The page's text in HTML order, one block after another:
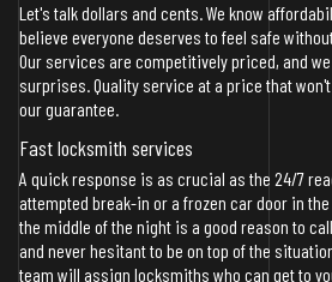
Let's talk dollars and cents. We know
believe everyone deserves to feel safe
Our services are competitively priced, and
surprises. Quality service at a price that
our guarantee.
Fast locksmith services
A quick response is as crucial as the 24/7
attempted break-in or a frozen car door in
the middle of the night is a good reason to
and never hesitant to be on top of the
team will assign locksmiths who can get to